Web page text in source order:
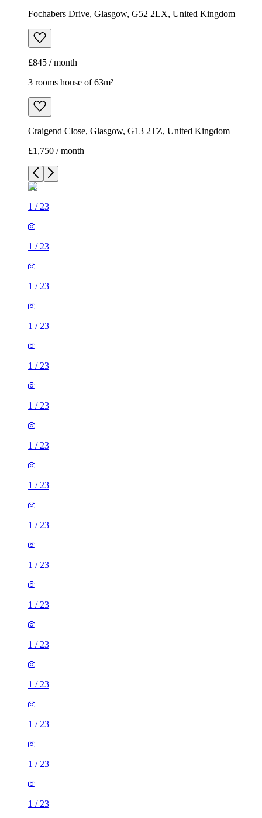
Fochabers Drive, Glasgow, G52 2LX, United Kingdom
£845 / month
3 rooms house of 63m²
Craigend Close, Glasgow, G13 2TZ, United Kingdom
£1,750 / month
1 / 23
1 / 23
1 / 23
1 / 23
1 / 23
1 / 23
1 / 23
1 / 23
1 / 23
1 / 23
1 / 23
1 / 23
1 / 23
1 / 23
1 / 23
1 / 23